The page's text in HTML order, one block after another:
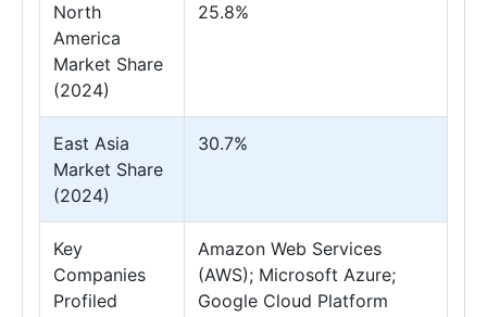
North
America
Market Share
(2024)
25.8%
East Asia
Market Share
(2024)
30.7%
Key
Companies
Profiled
Amazon Web Services
(AWS); Microsoft Azure;
Google Cloud Platform